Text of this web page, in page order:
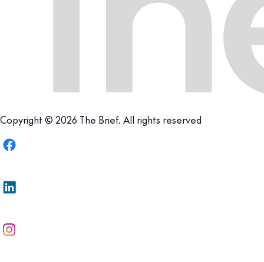
Copyright © 2026 The Brief. All rights reserved